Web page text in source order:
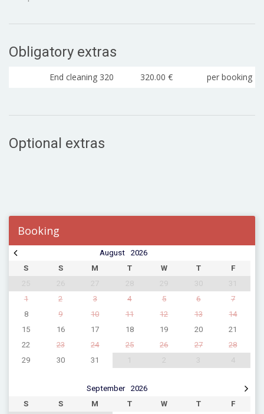
Obligatory extras
End cleaning 320 320.00 € per booking
Optional extras
Booking
2026
August
S
S M T W T
F
1
2 3 4 5 6
7
8
9 10 11 12 13
14
15
16 17 18 19 20
21
22
23 24 25 26 27
28
29
30 31
2026
September
S
S M T W T
F